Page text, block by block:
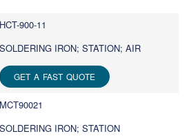
HCT-900-11
SOLDERING IRON; STATION; AIR
GET A FAST QUOTE
MCT90021
SOLDERING IRON; STATION